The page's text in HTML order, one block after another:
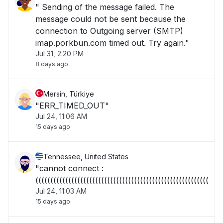
" Sending of the message failed. The
message could not be sent because the
connection to Outgoing server (SMTP)
imap.porkbun.com timed out. Try again."
Jul 31, 2:20 PM
8 days ago
Mersin, Türkiye
"ERR_TIMED_OUT"
Jul 24, 11:06 AM
15 days ago
Tennessee, United States
"cannot connect :
((((((((((((((((((((((((((((((((((((((((((((((((((((((((((("
Jul 24, 11:03 AM
15 days ago